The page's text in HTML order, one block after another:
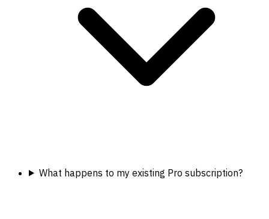
What happens to my existing Pro subscription?